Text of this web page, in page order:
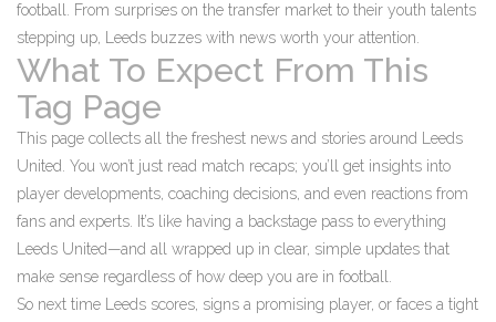
football. From surprises on the transfer market to their youth talents
stepping up, Leeds buzzes with news worth your attention.
What To Expect From This
Tag Page
This page collects all the freshest news and stories around Leeds
United. You won’t just read match recaps; you’ll get insights into
player developments, coaching decisions, and even reactions from
fans and experts. It’s like having a backstage pass to everything
Leeds United—and all wrapped up in clear, simple updates that
make sense regardless of how deep you are in football.
So next time Leeds scores, signs a promising player, or faces a tight